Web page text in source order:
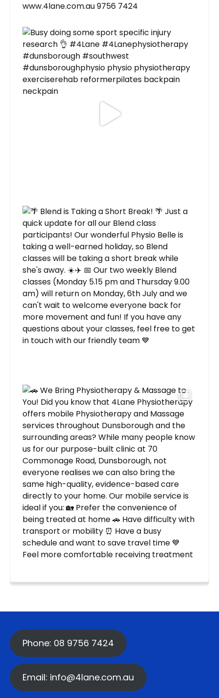
Phone: 08 9756 7424
Email: info@4lane.com.au